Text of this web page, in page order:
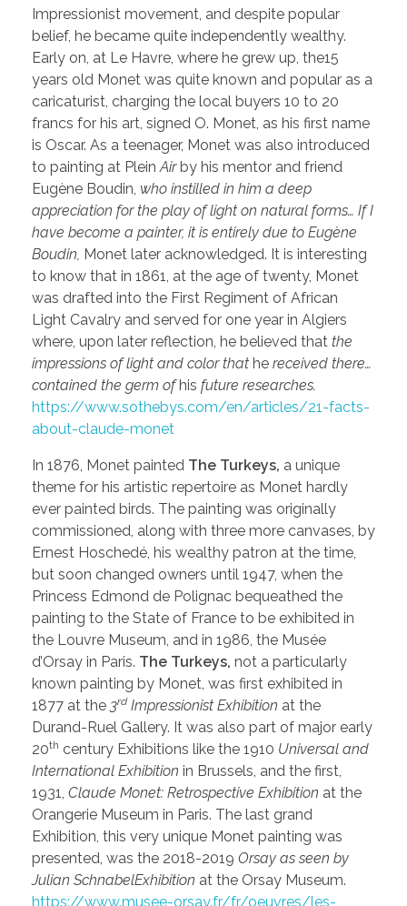
Impressionist movement, and despite popular
belief, he became quite independently wealthy.
Early on, at Le Havre, where he grew up, the15
years old Monet was quite known and popular as a
caricaturist, charging the local buyers 10 to 20
francs for his art, signed O. Monet, as his first name
is Oscar. As a teenager, Monet was also introduced
to painting at Plein Airby his mentor and friend
Eugène Boudin, who instilled in him a deep
appreciation for the play of light on natural forms… If I
have become a painter, it is entirely due to Eugène
Boudin, Monet later acknowledged. It is interesting
to know that in 1861, at the age of twenty, Monet
was drafted into the First Regiment of African
Light Cavalry and served for one year in Algiers
where, upon later reflection, he believed that the
impressions of light and color that he received there…
contained the germ ofhis future researches.
https://www.sothebys.com/en/articles/21-facts-
about-claude-monet
In 1876, Monet painted The Turkeys, a unique
theme for his artistic repertoire as Monet hardly
ever painted birds. The painting was originally
commissioned, along with three more canvases, by
Ernest Hoschedé, his wealthy patron at the time,
but soon changed owners until 1947, when the
Princess Edmond de Polignac bequeathed the
painting to the State of France to be exhibited in
the Louvre Museum, and in 1986, the Musée
d’Orsay in Paris. The Turkeys, not a particularly
known painting by Monet, was first exhibited in
1877 at the 3rd Impressionist Exhibition at the
Durand-Ruel Gallery. It was also part of major early
20th century Exhibitions like the 1910 Universal and
International Exhibition in Brussels, and the first,
1931, Claude Monet: Retrospective Exhibition at the
Orangerie Museum in Paris. The last grand
Exhibition, this very unique Monet painting was
presented, was the 2018-2019 Orsay as seen by
Julian SchnabelExhibition at the Orsay Museum.
https://www.musee-orsay.fr/fr/oeuvres/les-